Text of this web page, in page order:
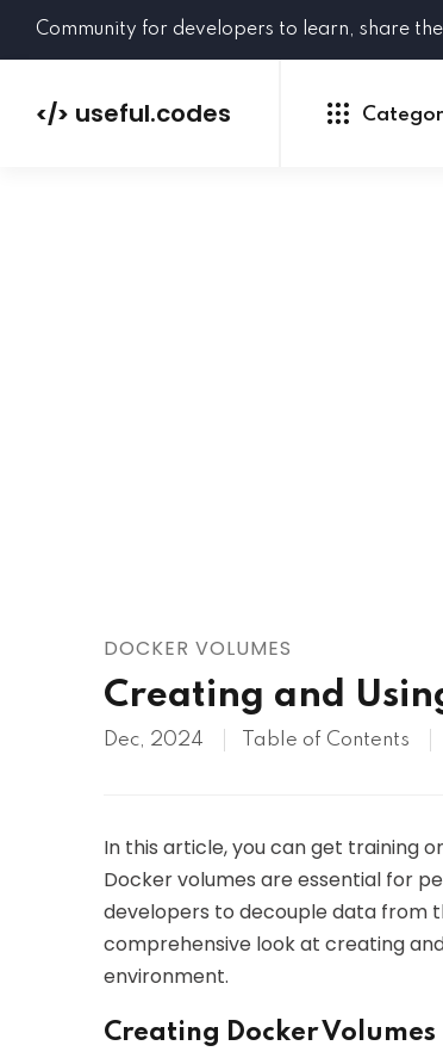
Community for developers to learn, share
</> useful.codes
DOCKER VOLUMES
Creating and
Dec, 2024 Table of Contents
In this article, you can get training
Docker volumes are essential for
developers to decouple data from
comprehensive look at creating
environment.
Creating Docker Volumes